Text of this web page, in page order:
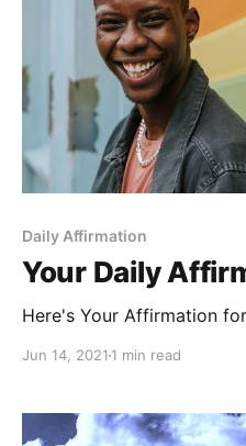
Daily Affirmation
Your Daily
Here's Your Affirmation
Jun 14, 2021 1 min read